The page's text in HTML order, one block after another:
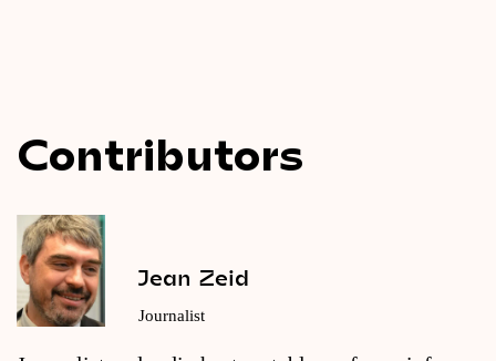
Contributors
Jean Zeid
Journalist